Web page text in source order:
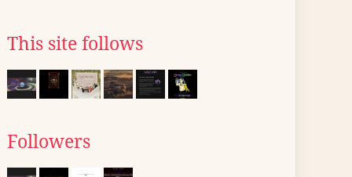
This site follows
Followers